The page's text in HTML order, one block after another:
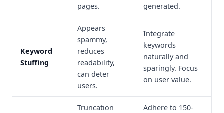
pages.
generated.
Keyword
Stuffing
Appears
spammy,
reduces
readability,
can deter
users.
Integrate
keywords
naturally and
sparingly. Focus
on user value.
Truncation
Adhere to 150-